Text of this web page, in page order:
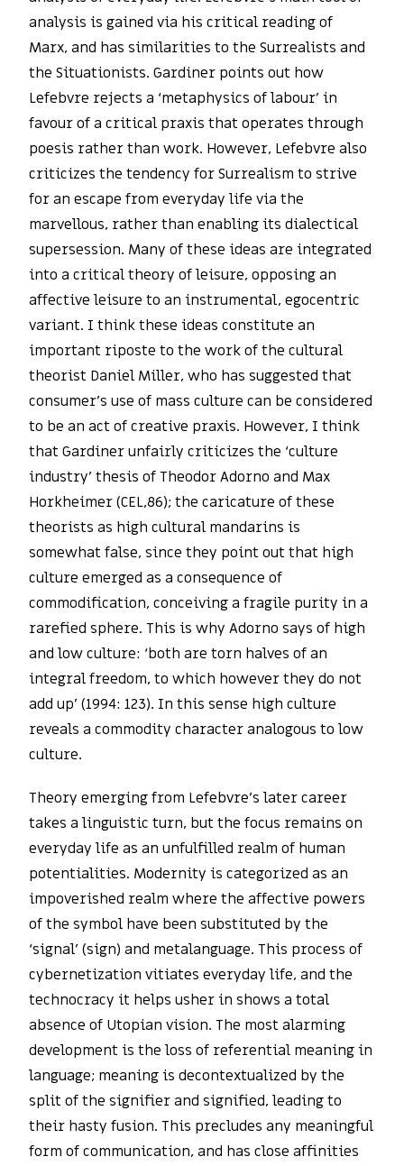
analysis is gained via his critical reading of
Marx, and has similarities to the Surrealists and
the Situationists. Gardiner points out how
Lefebvre rejects a ‘metaphysics of labour’ in
favour of a critical praxis that operates through
poesis rather than work. However, Lefebvre also
criticizes the tendency for Surrealism to strive
for an escape from everyday life via the
marvellous, rather than enabling its dialectical
supersession. Many of these ideas are integrated
into a critical theory of leisure, opposing an
affective leisure to an instrumental, egocentric
variant. I think these ideas constitute an
important riposte to the work of the cultural
theorist Daniel Miller, who has suggested that
consumer’s use of mass culture can be considered
to be an act of creative praxis. However, I think
that Gardiner unfairly criticizes the ‘culture
industry’ thesis of Theodor Adorno and Max
Horkheimer (CEL,86); the caricature of these
theorists as high cultural mandarins is
somewhat false, since they point out that high
culture emerged as a consequence of
commodification, conceiving a fragile purity in a
rarefied sphere. This is why Adorno says of high
and low culture: ‘both are torn halves of an
integral freedom, to which however they do not
add up’ (1994: 123). In this sense high culture
reveals a commodity character analogous to low
culture.
Theory emerging from Lefebvre’s later career
takes a linguistic turn, but the focus remains on
everyday life as an unfulfilled realm of human
potentialities. Modernity is categorized as an
impoverished realm where the affective powers
of the symbol have been substituted by the
‘signal’ (sign) and metalanguage. This process of
cybernetization vitiates everyday life, and the
technocracy it helps usher in shows a total
absence of Utopian vision. The most alarming
development is the loss of referential meaning in
language; meaning is decontextualized by the
split of the signifier and signified, leading to
their hasty fusion. This precludes any meaningful
form of communication, and has close affinities